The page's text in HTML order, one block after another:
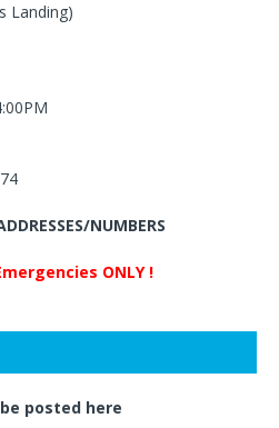
Landing)
NUMBERS
ONLY !
posted here